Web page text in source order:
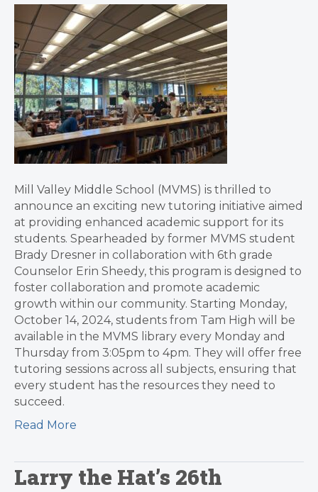
Mill Valley Middle School (MVMS) is thrilled to
announce an exciting new tutoring initiative aimed
at providing enhanced academic support for its
students. Spearheaded by former MVMS student
Brady Dresner in collaboration with 6th grade
Counselor Erin Sheedy, this program is designed to
foster collaboration and promote academic
growth within our community. Starting Monday,
October 14, 2024, students from Tam High will be
available in the MVMS library every Monday and
Thursday from 3:05pm to 4pm. They will offer free
tutoring sessions across all subjects, ensuring that
every student has the resources they need to
succeed.
Read More
Larry the Hat’s 26th